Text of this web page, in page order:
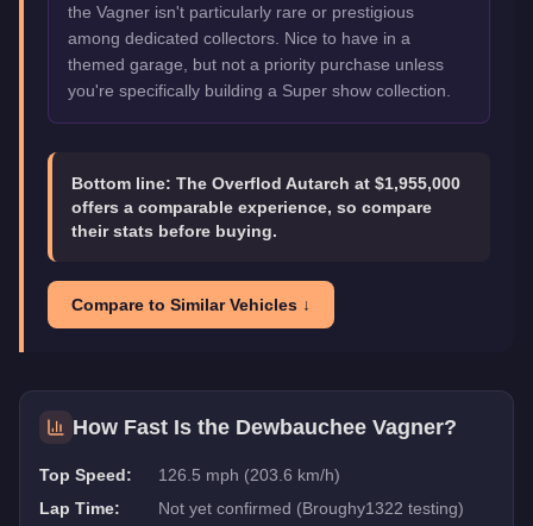
the Vagner isn't particularly rare or prestigious
among dedicated collectors. Nice to have in a
themed garage, but not a priority purchase unless
you're specifically building a Super show collection.
Bottom line: The Overflod Autarch at $1,955,000
offers a comparable experience, so compare
their stats before buying.
Compare to Similar Vehicles ↓
How Fast Is the Dewbauchee Vagner?
Top Speed:
126.5 mph (203.6 km/h)
Lap Time:
Not yet confirmed (Broughy1322 testing)